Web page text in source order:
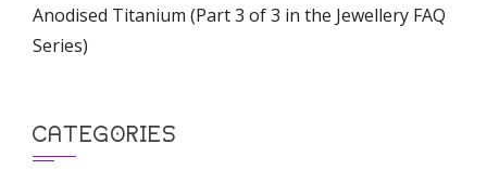
Anodised Titanium (Part 3 of 3 in the Jewellery FAQ
Series)
CATEGORIES